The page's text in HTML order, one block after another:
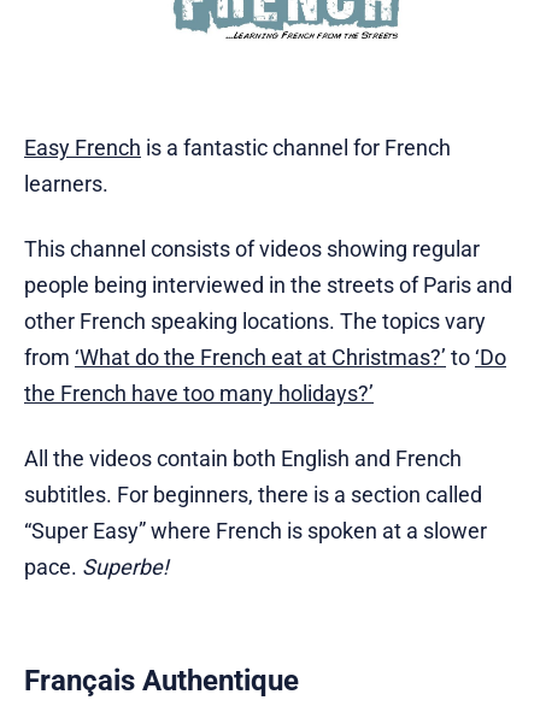
Easy French is a fantastic channel for French
learners.
This channel consists of videos showing regular
people being interviewed in the streets of Paris and
other French speaking locations. The topics vary
from ‘What do the French eat at Christmas?’ to‘Do
the French have too many holidays?’
All the videos contain both English and French
subtitles. For beginners, there is a section called
“Super Easy” where French is spoken at a slower
pace. Superbe!
Français Authentique